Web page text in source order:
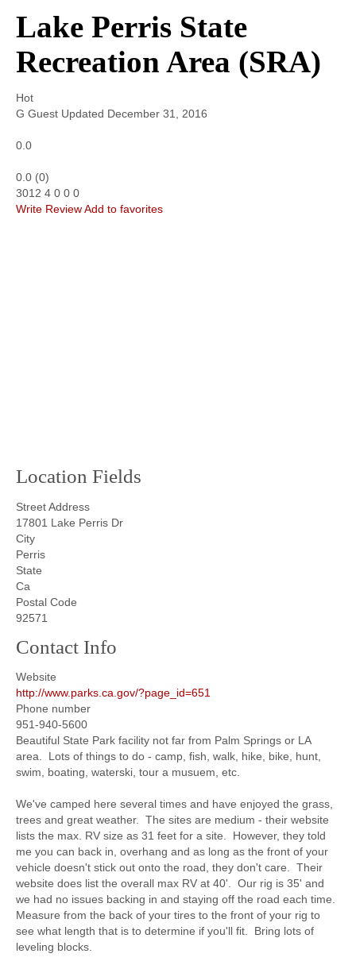
Lake Perris State
Recreation Area (SRA)
Hot
G Guest Updated December 31, 2016
0.0
0.0 (0)
3012 4 0 0 0
Write ReviewAdd to favorites
Location Fields
Street Address
17801 Lake Perris Dr
City
Perris
State
Ca
Postal Code
92571
Contact Info
Website
http://www.parks.ca.gov/?page_id=651
Phone number
951-940-5600
Beautiful State Park facility not far from Palm Springs or LA
area. Lots of things to do - camp, fish, walk, hike, bike, hunt,
swim, boating, waterski, tour a musuem, etc.
We've camped here several times and have enjoyed the grass,
trees and great weather. The sites are medium - their website
lists the max. RV size as 31 feet for a site. However, they told
me you can back in, overhang and as long as the front of your
vehicle doesn't stick out onto the road, they don't care. Their
website does list the overall max RV at 40'. Our rig is 35' and
we had no issues backing in and staying off the road each time.
Measure from the back of your tires to the front of your rig to
see what length that is to determine if you'll fit. Bring lots of
leveling blocks.